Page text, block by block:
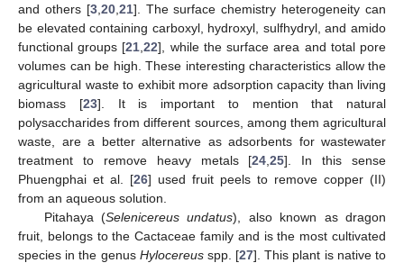
and others [3, 20, 21]. The surface chemistry heterogeneity can
be elevated containing carboxyl, hydroxyl, sulfhydryl, and amido
functional groups [21 ,22], while the surface area and total pore
volumes can be high. These interesting characteristics allow the
agricultural waste to exhibit more adsorption capacity than living
biomass [23]. It is important to mention that natural
polysaccharides from different sources, among them agricultural
waste, are a better alternative as adsorbents for wastewater
treatment to remove heavy metals [24 ,25]. In this sense
Phuengphai et al. [26] used fruit peels to remove copper (II)
from an aqueous solution.
Pitahaya (Selenicereus undatus), also known as dragon
fruit, belongs to the Cactaceae family and is the most cultivated
species in the genus Hylocereusspp. [27]. This plant is native to